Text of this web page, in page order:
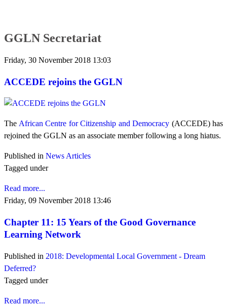
GGLN Secretariat
Friday, 30 November 2018 13:03
ACCEDE rejoins the GGLN
The African Centre for Citizenship and Democracy (ACCEDE) has
rejoined the GGLN as an associate member following a long hiatus.
Published in News Articles
Tagged under
Read more...
Friday, 09 November 2018 13:46
Chapter 11: 15 Years of the Good Governance
Learning Network
Published in 2018: Developmental Local Government - Dream
Deferred?
Tagged under
Read more...